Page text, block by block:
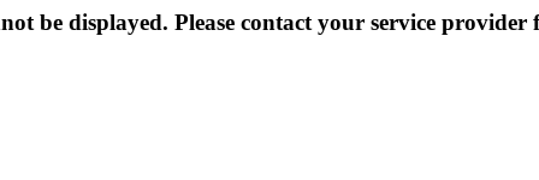
be displayed. Please contact your service provider